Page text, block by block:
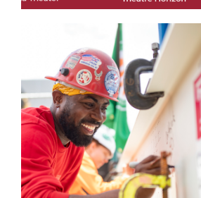
A beam topping ceremony
was recently held at the
construction site of the
Caroline Kimmel Pavilion for
Arts and Communication to
celebrate the completion of
the building’s structural
framework.